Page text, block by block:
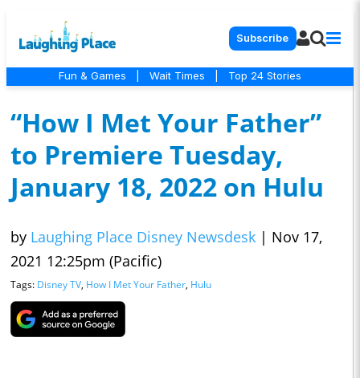
Subscribe
Fun & Games Wait Times Top 24 Stories
“How I Met Your Father”
to Premiere Tuesday,
January 18, 2022 on Hulu
by Laughing Place Disney Newsdesk | Nov 17,
2021 12:25pm (Pacific)
Tags: Disney TV, How I Met Your Father, Hulu